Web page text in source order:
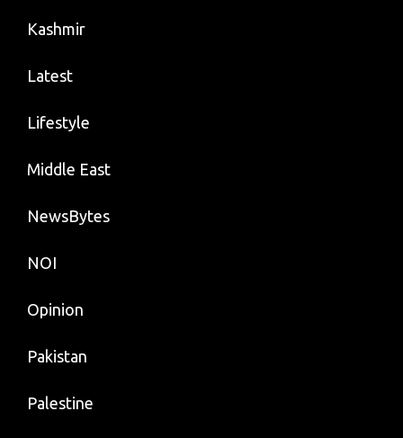
Kashmir
Latest
Lifestyle
Middle East
NewsBytes
NOI
Opinion
Pakistan
Palestine